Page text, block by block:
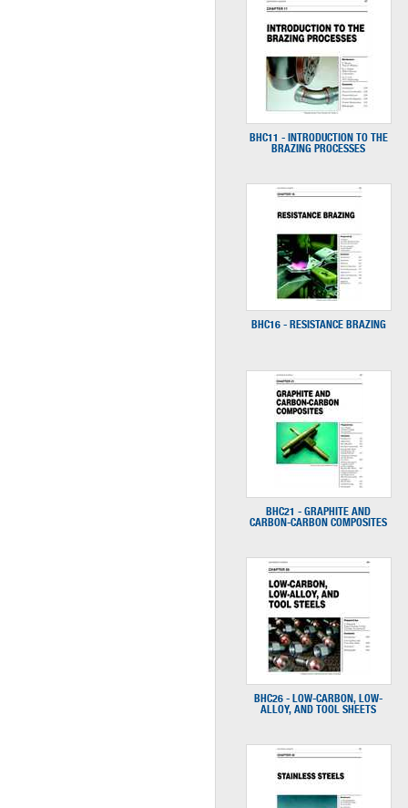
BHC11 - INTRODUCTION TO THE
BRAZING PROCESSES
BHC16 - RESISTANCE BRAZING
BHC21 - GRAPHITE AND
CARBON-CARBON COMPOSITES
BHC26 - LOW-CARBON, LOW-
ALLOY, AND TOOL SHEETS